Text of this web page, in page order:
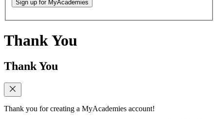
Sign up for MyAcademies
Thank You
Thank You
Thank you for creating a MyAcademies account!